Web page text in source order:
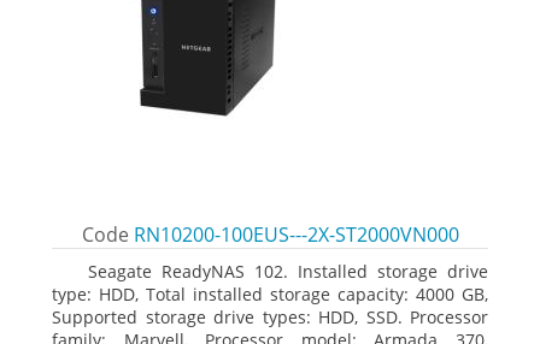
Code RN10200-100EUS---2X-ST2000VN000
Seagate ReadyNAS 102. Installed storage drive
type: HDD, Total installed storage capacity: 4000 GB,
Supported storage drive types: HDD, SSD. Processor